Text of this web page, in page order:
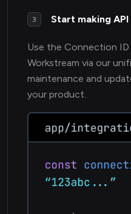
3 Start making API
Use the Connection
Workstream via our
maintenance and
your product.